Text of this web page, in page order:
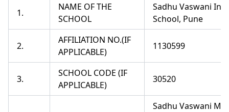
1.
NAME OF THE
SCHOOL
Sadhu Vaswani
School, Pune
2.
AFFILIATION NO.(IF
APPLICABLE)
1130599
3.
SCHOOL CODE (IF
APPLICABLE)
30520
Sadhu Vaswani